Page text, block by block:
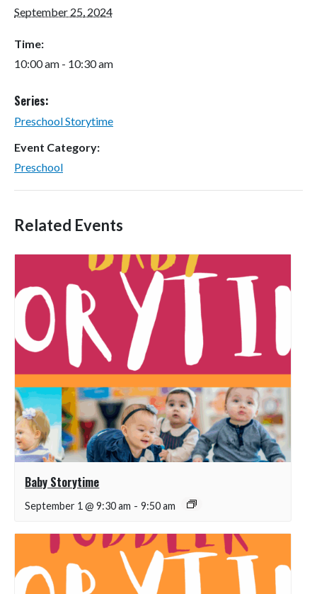
September 25, 2024
Time:
10:00 am - 10:30 am
Series:
Preschool Storytime
Event Category:
Preschool
Related Events
Baby Storytime
September 1 @ 9:30 am - 9:50 am